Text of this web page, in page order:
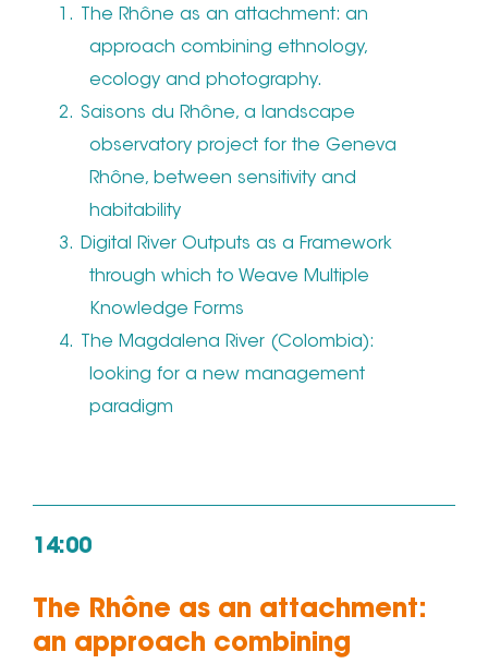
The Rhône as an attachment: an
approach combining ethnology,
ecology and photography.
Saisons du Rhône, a landscape
observatory project for the Geneva
Rhône, between sensitivity and
habitability
Digital River Outputs as a Framework
through which to Weave Multiple
Knowledge Forms
The Magdalena River (Colombia):
looking for a new management
paradigm
14:00
The Rhône as an attachment:
an approach combining